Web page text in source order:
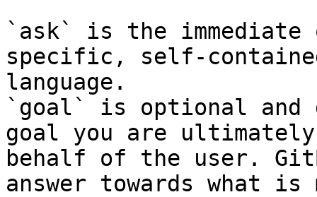
`ask` is the
specific, self-
language.
`goal` is optional and
goal you are
behalf of the user.
answer towards what